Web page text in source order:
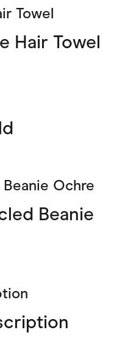
Towel
Hair Towel
Beanie Ochre
Beanie